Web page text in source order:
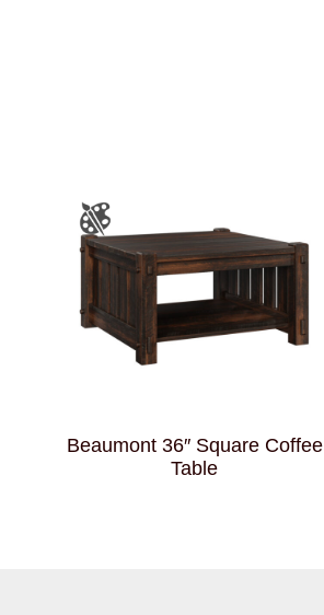
Beaumont 36″ Square Coffee
Table